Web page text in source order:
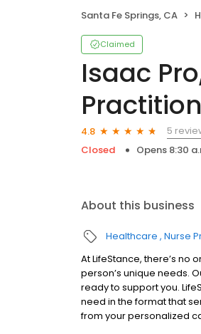
Santa Fe Springs, CA
Claimed
Isaac
4.8
5
Closed
Opens 8:30
About this business
Healthcare Nurse
At LifeStance, there’s
person’s unique needs.
ready to support you.
need in the format that
from your personalized